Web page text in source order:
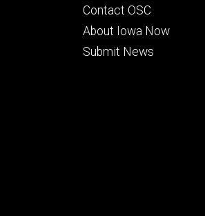
Footer
primary
Contact OSC
About Iowa Now
Submit News